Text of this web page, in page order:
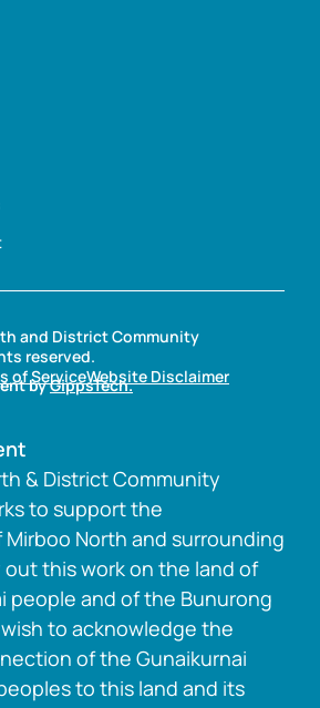
and District Community
reserved.
of ServiceWebsite Disclaimer
byGippsTech.
& District Community
to support the
North and surrounding
out this work on the land of
people and of the Bunurong
to acknowledge the
of the Gunaikurnai
to this land and its